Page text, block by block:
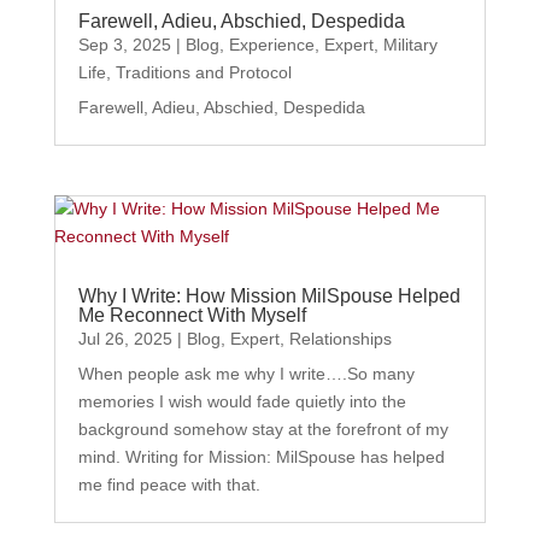
Farewell, Adieu, Abschied, Despedida
Sep 3, 2025 | Blog, Experience, Expert, Military
Life, Traditions and Protocol
Farewell, Adieu, Abschied, Despedida
Why I Write: How Mission MilSpouse Helped
Me Reconnect With Myself
Jul 26, 2025 | Blog, Expert, Relationships
When people ask me why I write….So many
memories I wish would fade quietly into the
background somehow stay at the forefront of my
mind. Writing for Mission: MilSpouse has helped
me find peace with that.